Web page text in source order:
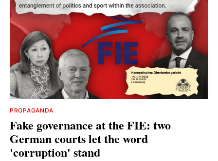
PROPAGANDA
Fake governance at the FIE: two
German courts let the word
'corruption' stand